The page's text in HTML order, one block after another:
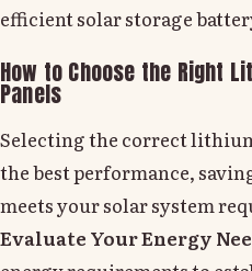
efficient solar storage
How to Choose the Right
Panels
Selecting the correct
the best performance,
meets your solar system
Evaluate Your Energy